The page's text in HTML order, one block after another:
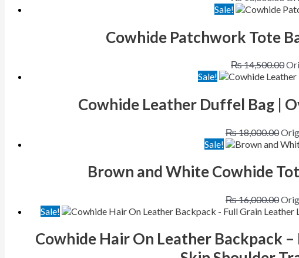
Sale!
Cowhide Patchwork Tote
₨14,500.00
Sale!
Cowhide Leather Duffel Bag |
₨18,000.00
Sale!
Brown and White Cowhide
₨16,000.00
Sale!
Cowhide Hair On Leather Backpack